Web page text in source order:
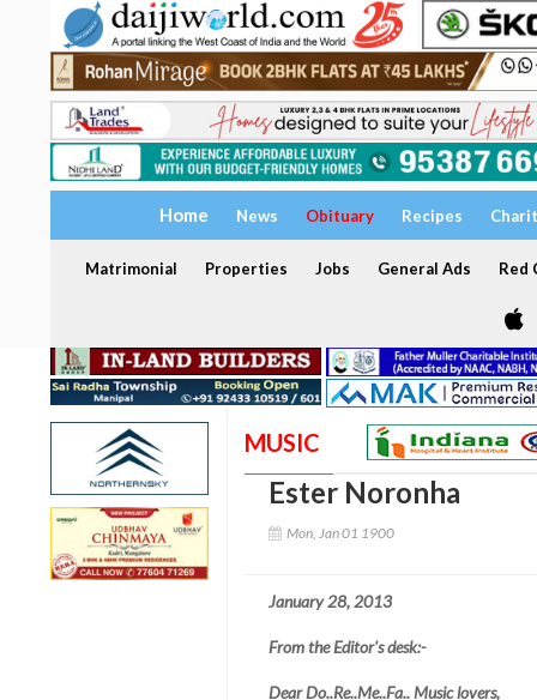
Home News Obituary Recipes
Matrimonial Properties Jobs General Ads Red
MUSIC
Ester Noronha
Mon, Jan 01 1900
January 28, 2013
From the Editor's desk:-
Dear Do..Re..Me..Fa.. Music lovers,